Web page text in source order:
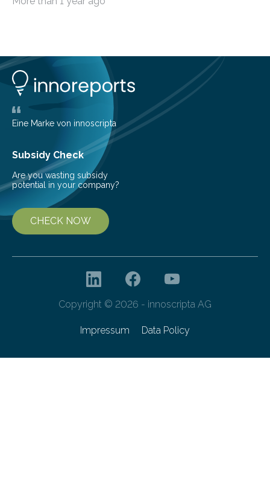
among the main anthropogenic influences. A group of
them to measure the main factors that influence the
number of deer per square kilometer (km²) in forest
areas. The results suggest…
Eine Marke von innoscripta
Subsidy Check
Are you wasting subsidy
potential in your company?
CHECK NOW
Copyright © 2026 - innoscripta AG
Impressum Data Policy